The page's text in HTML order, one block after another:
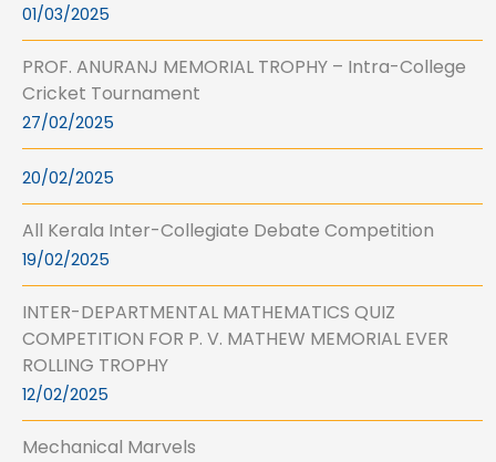
01/03/2025
PROF. ANURANJ MEMORIAL TROPHY – Intra-College
Cricket Tournament
27/02/2025
20/02/2025
All Kerala Inter-Collegiate Debate Competition
19/02/2025
INTER-DEPARTMENTAL MATHEMATICS QUIZ
COMPETITION FOR P. V. MATHEW MEMORIAL EVER
ROLLING TROPHY
12/02/2025
Mechanical Marvels